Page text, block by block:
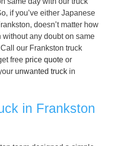
if you’ve either Japanese
doesn’t matter how
without any doubt on same
our Frankston truck
free price quote or
unwanted truck in
in Frankston